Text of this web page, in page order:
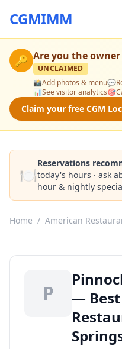
CGMIMM
🔑 Are you the
UNCLAIMED
📸Add photos & menu💬
📊See visitor analytics🎯
Claim your free CGM
🍽️
Reservations
today's hours · ask
hour & nightly
Home / American
P
—